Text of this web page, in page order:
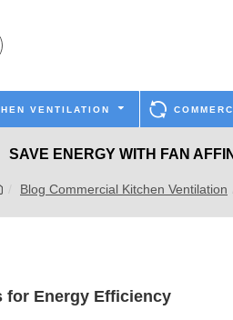
VENTILATION
Blog Commercial Kitchen Ventilation
SAVE ENERGY WITH FAN
for Energy Efficiency